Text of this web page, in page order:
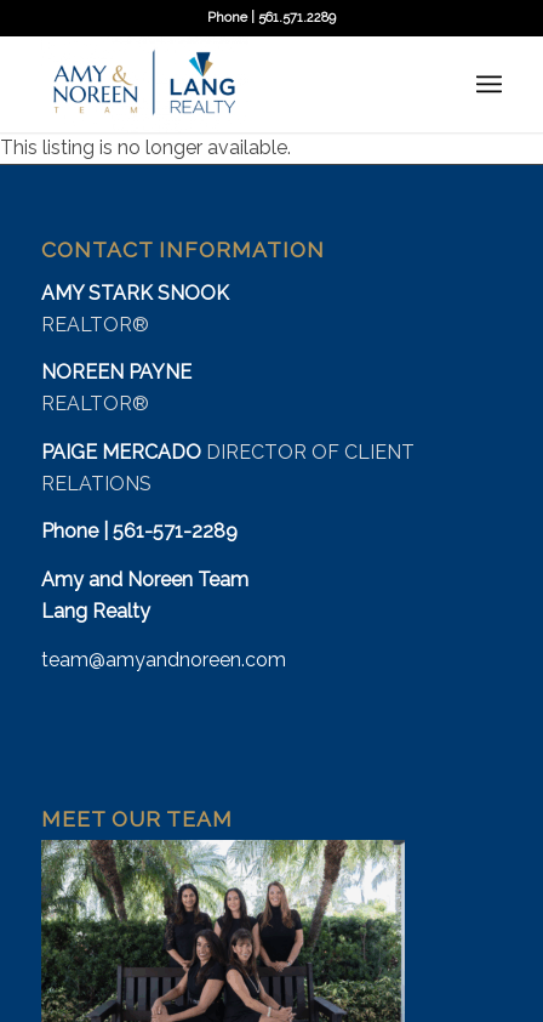
Phone | 561.571.2289
This listing is no longer available.
CONTACT INFORMATION
AMY STARK SNOOK
REALTOR®
NOREEN PAYNE
REALTOR®
PAIGE MERCADO DIRECTOR OF CLIENT
RELATIONS
Phone | 561-571-2289
Amy and Noreen Team
Lang Realty
team@amyandnoreen.com
MEET OUR TEAM